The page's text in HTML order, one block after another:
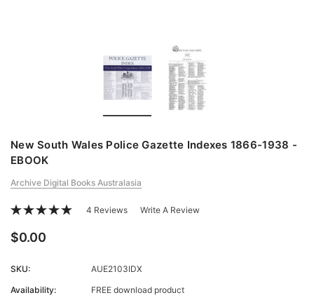
New South Wales Police Gazette Indexes 1866-1938 -
EBOOK
Archive Digital Books Australasia
4 Reviews Write A Review
$0.00
SKU:
AUE2103IDX
Availability:
FREE download product